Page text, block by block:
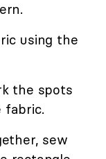
using the
the spots
fabric.
sew